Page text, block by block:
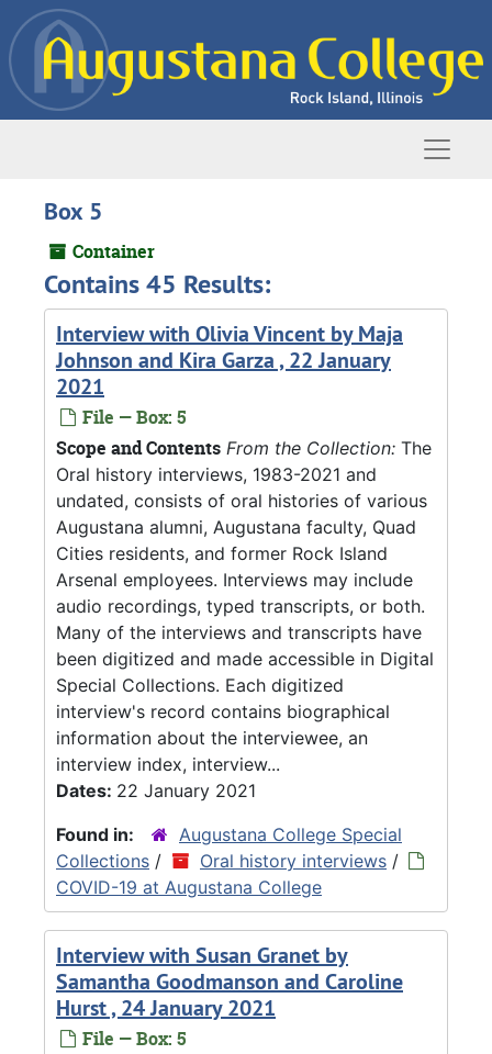
Skip to main content
Box 5
Container
Contains 45 Results:
Interview with Olivia Vincent by Maja
Johnson and Kira Garza , 22 January
2021
File — Box: 5
Scope and Contents From the Collection: The
Oral history interviews, 1983-2021 and
undated, consists of oral histories of various
Augustana alumni, Augustana faculty, Quad
Cities residents, and former Rock Island
Arsenal employees. Interviews may include
audio recordings, typed transcripts, or both.
Many of the interviews and transcripts have
been digitized and made accessible in Digital
Special Collections. Each digitized
interview's record contains biographical
information about the interviewee, an
interview index, interview...
Dates: 22 January 2021
Found in:
Augustana College Special
Collections / Oral history interviews /
COVID-19 at Augustana College
Interview with Susan Granet by
Samantha Goodmanson and Caroline
Hurst , 24 January 2021
File — Box: 5